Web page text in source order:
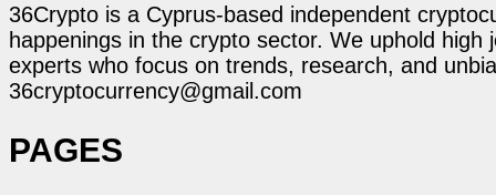
36Crypto is a Cyprus-based independent
happenings in the crypto sector. We uphold
experts who focus on trends, research, and
36cryptocurrency@gmail.com
PAGES